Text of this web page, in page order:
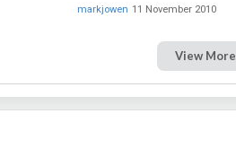
markjowen 11 November 2010
View More